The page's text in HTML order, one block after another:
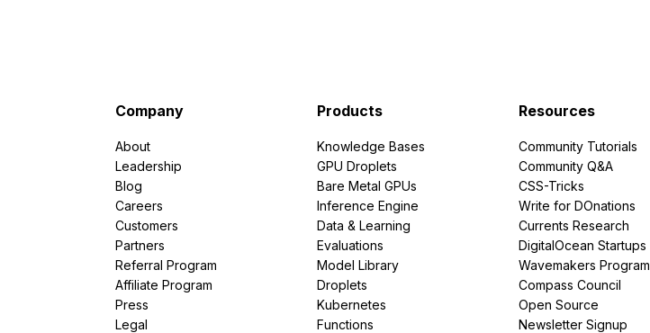
Company
About
Leadership
Blog
Careers
Customers
Partners
Referral Program
Affiliate Program
Press
Legal
Products
Knowledge Bases
GPU Droplets
Bare Metal GPUs
Inference Engine
Data & Learning
Evaluations
Model Library
Droplets
Kubernetes
Functions
Resources
Community Tutorials
Community Q&A
CSS-Tricks
Write for DOnations
Currents Research
DigitalOcean Startups
Wavemakers Program
Compass Council
Open Source
Newsletter Signup